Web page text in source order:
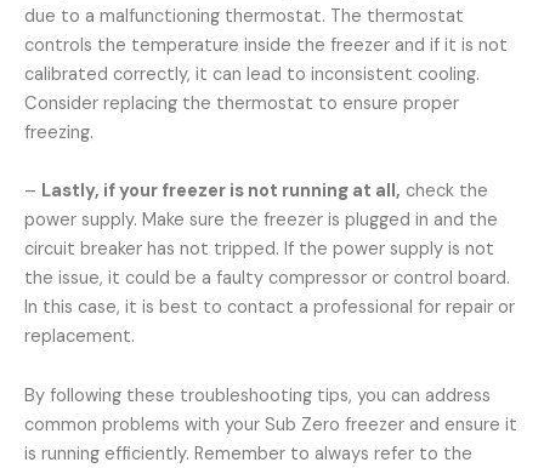
due to a malfunctioning thermostat. The thermostat
controls the temperature inside the freezer and if it is not
calibrated correctly, it can lead to inconsistent cooling.
Consider replacing the thermostat to ensure proper
freezing.
– Lastly, if your freezer is not running at all, check the
power supply. Make sure the freezer is plugged in and the
circuit breaker has not tripped. If the power supply is not
the issue, it could be a faulty compressor or control board.
In this case, it is best to contact a professional for repair or
replacement.
By following these troubleshooting tips, you can address
common problems with your Sub Zero freezer and ensure it
is running efficiently. Remember to always refer to the